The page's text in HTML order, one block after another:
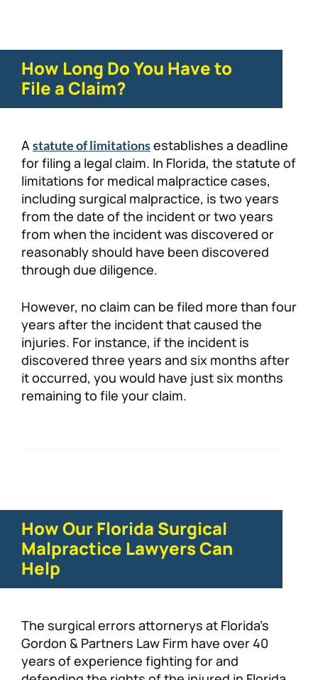
How Long Do You Have to
File a Claim?
Astatute of limitationsestablishes a deadline
for filing a legal claim. In Florida, the statute of
limitations for medical malpractice cases,
including surgical malpractice, is two years
from the date of the incident or two years
from when the incident was discovered or
reasonably should have been discovered
through due diligence.
However, no claim can be filed more than four
years after the incident that caused the
injuries. For instance, if the incident is
discovered three years and six months after
it occurred, you would have just six months
remaining to file your claim.
How Our Florida Surgical
Malpractice Lawyers Can
Help
The surgical errors attornerys at Florida’s
Gordon & Partners Law Firm have over 40
years of experience fighting for and